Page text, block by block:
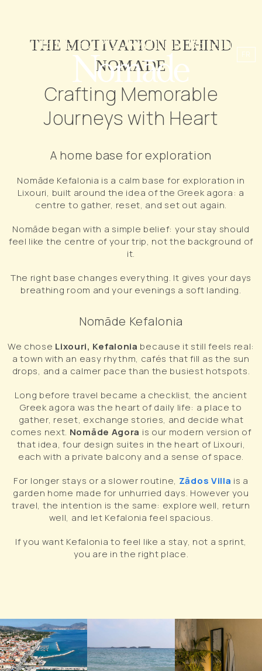
FR
WHERE EXPLORATION BEGINS
THE MOTIVATION BEHIND
NOMĀDE
Crafting Memorable
Journeys with Heart
A home base for exploration
Nomāde Kefalonia is a calm base for exploration in
Lixouri, built around the idea of the Greek agora: a
centre to gather, reset, and set out again.
Nomāde began with a simple belief: your stay should
feel like the centre of your trip, not the background of
it.
The right base changes everything. It gives your days
breathing room and your evenings a soft landing.
Nomāde Kefalonia
We chose Lixouri, Kefalonia because it still feels real:
a town with an easy rhythm, cafés that fill as the sun
drops, and a calmer pace than the busiest hotspots.
Long before travel became a checklist, the ancient
Greek agora was the heart of daily life: a place to
gather, reset, exchange stories, and decide what
comes next. Nomāde Agora is our modern version of
that idea, four design suites in the heart of Lixouri,
each with a private balcony and a sense of space.
For longer stays or a slower routine, Zādos Villa is a
garden home made for unhurried days. However you
travel, the intention is the same: explore well, return
well, and let Kefalonia feel spacious.
If you want Kefalonia to feel like a stay, not a sprint,
you are in the right place.